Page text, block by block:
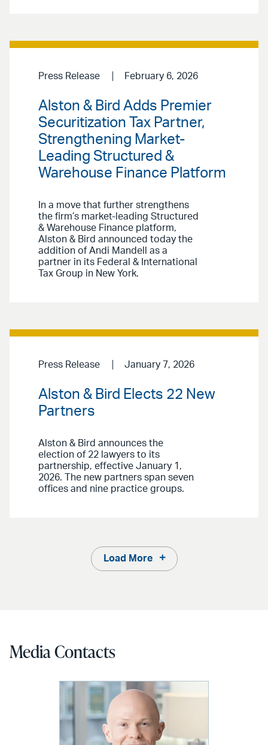
Press Release February 6, 2026
Alston & Bird Adds Premier
Securitization Tax Partner,
Strengthening Market-
Leading Structured &
Warehouse Finance Platform
In a move that further strengthens
the firm’s market-leading Structured
& Warehouse Finance platform,
Alston & Bird announced today the
addition of Andi Mandell as a
partner in its Federal & International
Tax Group in New York.
Press Release January 7, 2026
Alston & Bird Elects 22 New
Partners
Alston & Bird announces the
election of 22 lawyers to its
partnership, effective January 1,
2026. The new partners span seven
offices and nine practice groups.
Load More
Media Contacts